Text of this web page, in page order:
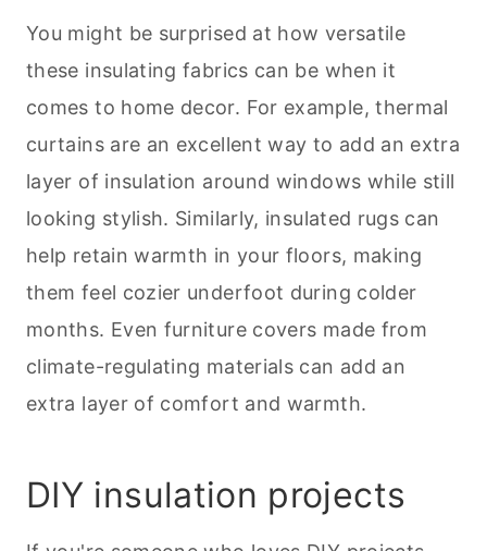
You might be surprised at how versatile
these insulating fabrics can be when it
comes to home decor. For example, thermal
curtains are an excellent way to add an extra
layer of insulation around windows while still
looking stylish. Similarly, insulated rugs can
help retain warmth in your floors, making
them feel cozier underfoot during colder
months. Even furniture covers made from
climate-regulating materials can add an
extra layer of comfort and warmth.
DIY insulation projects